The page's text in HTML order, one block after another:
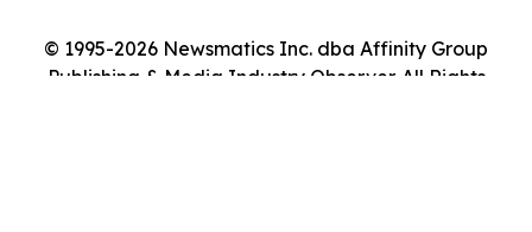
© 1995-2026 Newsmatics Inc. dba Affinity Group
Publishing & Media Industry Observer. All Rights